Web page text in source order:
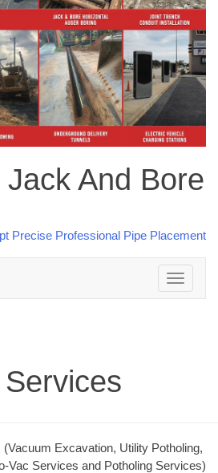
And Bore
Toggle
navigation
Excavation, Utility Potholing,
Vac Services and Potholing Services)